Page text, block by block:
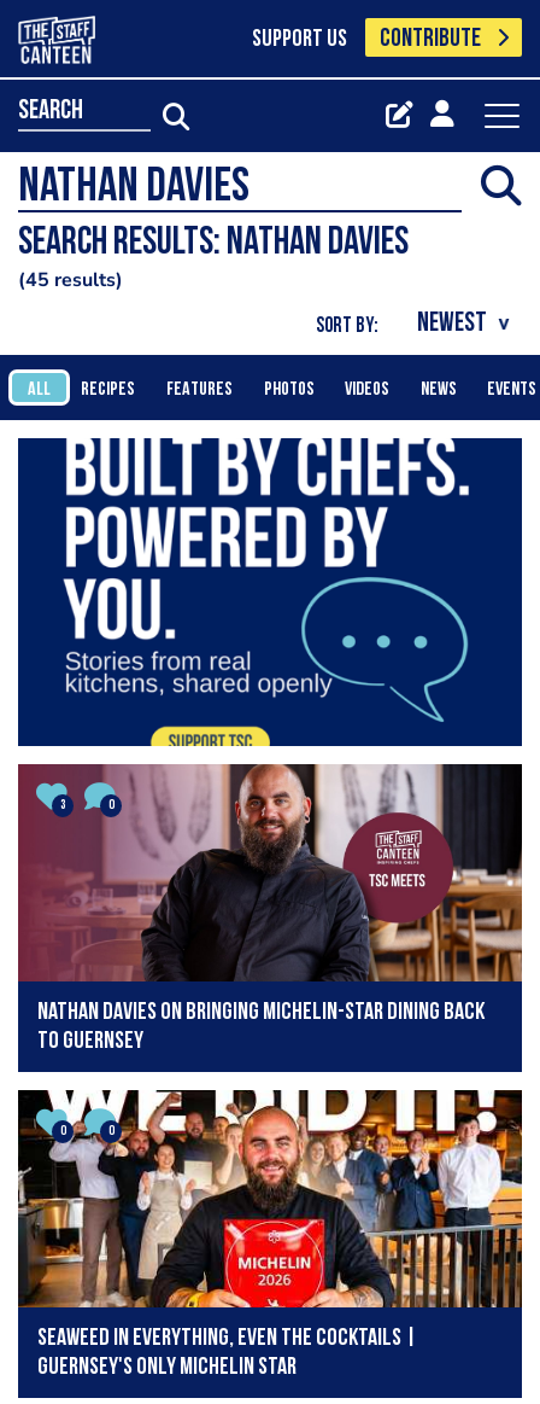
SUPPORT US CONTRIBUTE
search
Search results: Nathan Davies
45 results
SORT BY:
ALL RECIPES FEATURES PHOTOS VIDEOS NEWS EVENTS
3 0
Nathan Davies on bringing Michelin-star dining back
to Guernsey
0 0
Seaweed in Everything, Even the Cocktails |
Guernsey's Only Michelin Star